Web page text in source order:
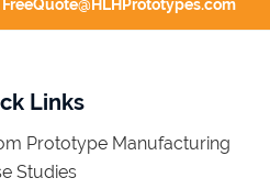
FreeQuote@HLHPrototypes.com
Links
Prototype Manufacturing
Studies